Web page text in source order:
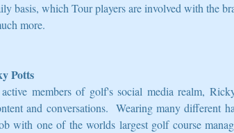
basis, which Tour players are involved with the
more.
Potts
members of golf's social media realm,
and conversations.  Wearing many different
with one of the worlds largest golf course